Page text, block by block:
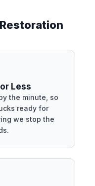
Less
the minute, so
ready for
we stop the